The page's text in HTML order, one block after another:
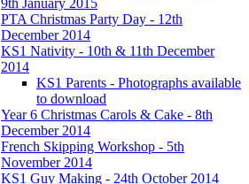
9th January 2015
PTA Christmas Party Day - 12th
December 2014
KS1 Nativity - 10th & 11th December
2014
KS1 Parents - Photographs available
to download
Year 6 Christmas Carols & Cake - 8th
December 2014
French Skipping Workshop - 5th
November 2014
KS1 Guy Making - 24th October 2014